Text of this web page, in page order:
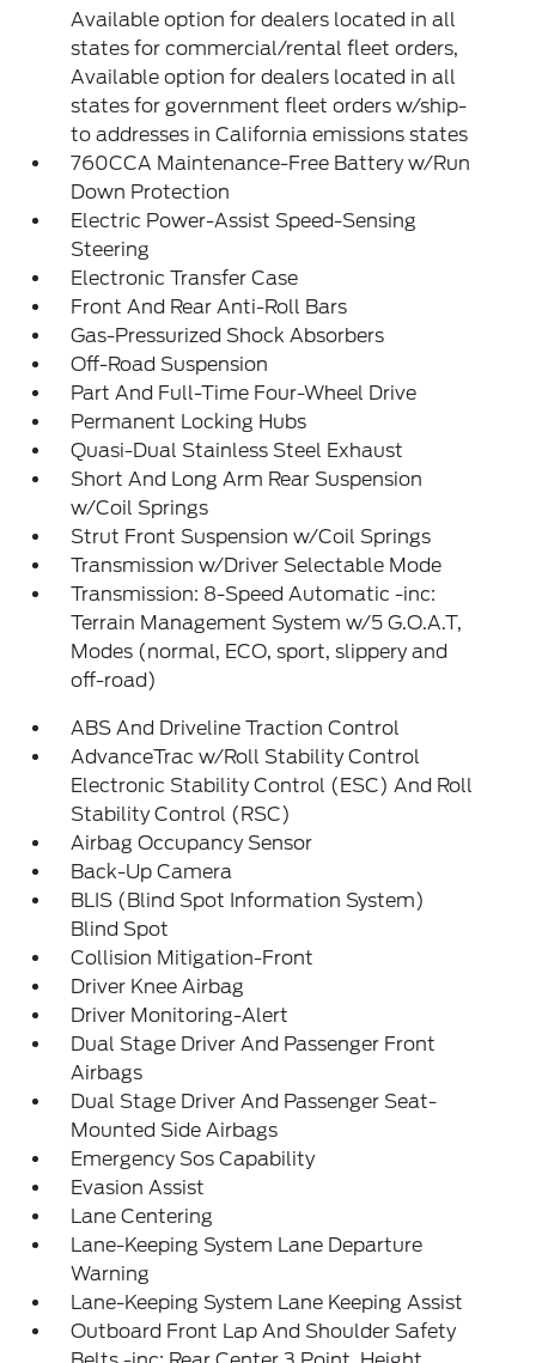
Available option for dealers located in all
states for commercial/rental fleet orders,
Available option for dealers located in all
states for government fleet orders w/ship-
to addresses in California emissions states
760CCA Maintenance-Free Battery w/Run
Down Protection
Electric Power-Assist Speed-Sensing
Steering
Electronic Transfer Case
Front And Rear Anti-Roll Bars
Gas-Pressurized Shock Absorbers
Off-Road Suspension
Part And Full-Time Four-Wheel Drive
Permanent Locking Hubs
Quasi-Dual Stainless Steel Exhaust
Short And Long Arm Rear Suspension
w/Coil Springs
Strut Front Suspension w/Coil Springs
Transmission w/Driver Selectable Mode
Transmission: 8-Speed Automatic -inc:
Terrain Management System w/5 G.O.A.T,
Modes (normal, ECO, sport, slippery and
off-road)
ABS And Driveline Traction Control
AdvanceTrac w/Roll Stability Control
Electronic Stability Control (ESC) And Roll
Stability Control (RSC)
Airbag Occupancy Sensor
Back-Up Camera
BLIS (Blind Spot Information System)
Blind Spot
Collision Mitigation-Front
Driver Knee Airbag
Driver Monitoring-Alert
Dual Stage Driver And Passenger Front
Airbags
Dual Stage Driver And Passenger Seat-
Mounted Side Airbags
Emergency Sos Capability
Evasion Assist
Lane Centering
Lane-Keeping System Lane Departure
Warning
Lane-Keeping System Lane Keeping Assist
Outboard Front Lap And Shoulder Safety